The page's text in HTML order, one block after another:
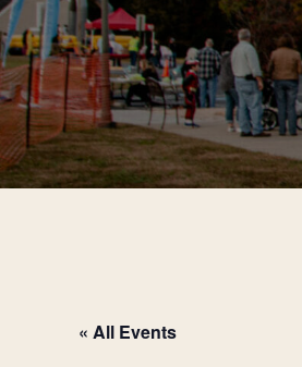
« All Events